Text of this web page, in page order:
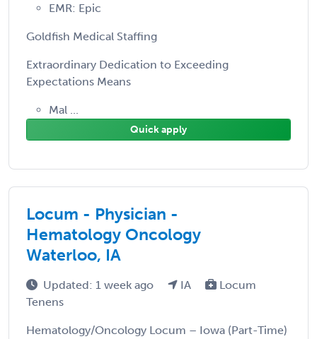
EMR: Epic
Goldfish Medical Staffing
Extraordinary Dedication to Exceeding
Expectations Means
Mal ...
Quick apply
Locum - Physician -
Hematology Oncology
Waterloo, IA
Updated: 1 week ago IA
Locum
Tenens
Hematology/Oncology Locum – Iowa (Part-Time)